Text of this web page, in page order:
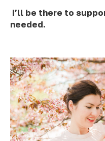
I’ll be there to
needed.